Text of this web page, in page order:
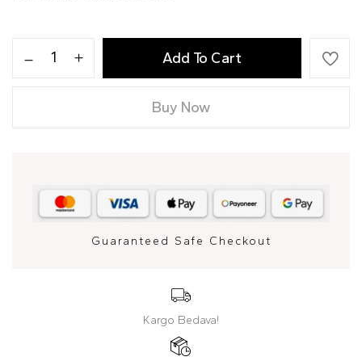
Add To Cart
Buy Now
Guaranteed Safe Checkout
Kargo Bedava!